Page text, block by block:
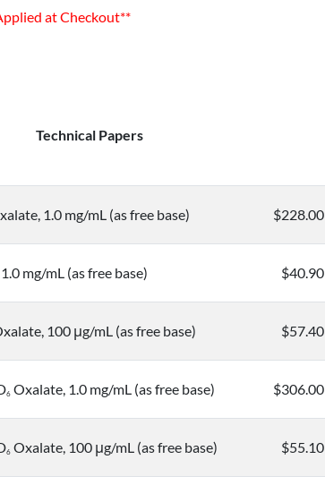
at Checkout**
Technical Papers
1.0 mg/mL (as free base) $228.00
mg/mL (as free base) $40.90
100 μg/mL (as free base) $57.40
6 Oxalate, 1.0 mg/mL (as free base) $306.00
6 Oxalate, 100 μg/mL (as free base) $55.10